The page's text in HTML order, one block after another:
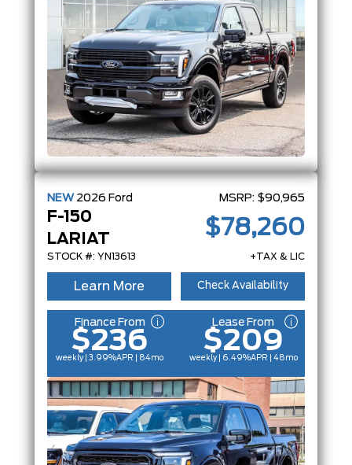
NEW 2026 Ford
F-150
LARIAT
STOCK #: YN13613
MSRP: $90,965
$78,260
+TAX & LIC
Learn More Check Availability
Finance From
$236
weekly | 3.99%APR | 84mo
Lease From
$209
weekly | 6.49%APR | 48mo